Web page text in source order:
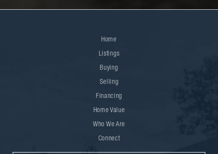
Home
Listings
Buying
Selling
Financing
Home Value
Who We Are
Connect